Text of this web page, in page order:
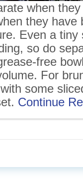
when
they have
Even a tiny
so do
free
For
some
Continue